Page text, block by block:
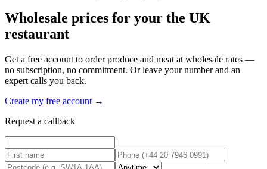
Wholesale prices for your the UK
restaurant
Get a free account to order produce and meat at wholesale rates —
no subscription, no commitment. Or leave your number and an
expert calls you back.
Create my free account →
Request a callback